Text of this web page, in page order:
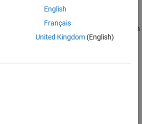
displays the help information for the function
for the image acquisition object
English
Français
United Kingdom(English)